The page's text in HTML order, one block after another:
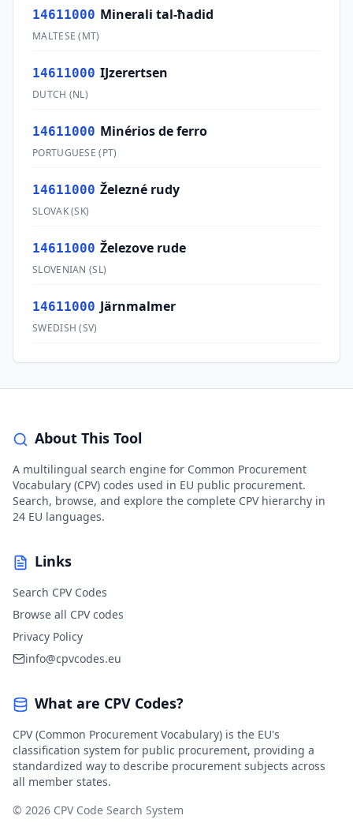
14611000 Minerali tal-ħadid
MALTESE (MT)
14611000 IJzerertsen
DUTCH (NL)
14611000 Minérios de ferro
PORTUGUESE (PT)
14611000 Železné rudy
SLOVAK(SK)
14611000 Železove rude
SLOVENIAN (SL)
14611000 Järnmalmer
SWEDISH (SV)
About This Tool
A multilingual search engine for Common Procurement
Vocabulary (CPV) codes used in EU public procurement.
Search, browse, and explore the complete CPV hierarchy in
24 EU languages.
Links
Search CPV Codes
Browse all CPV codes
Privacy Policy
info@cpvcodes.eu
What are CPV Codes?
CPV (Common Procurement Vocabulary) is the EU's
classification system for public procurement, providing a
standardized way to describe procurement subjects across
all member states.
© 2026 CPV Code Search System